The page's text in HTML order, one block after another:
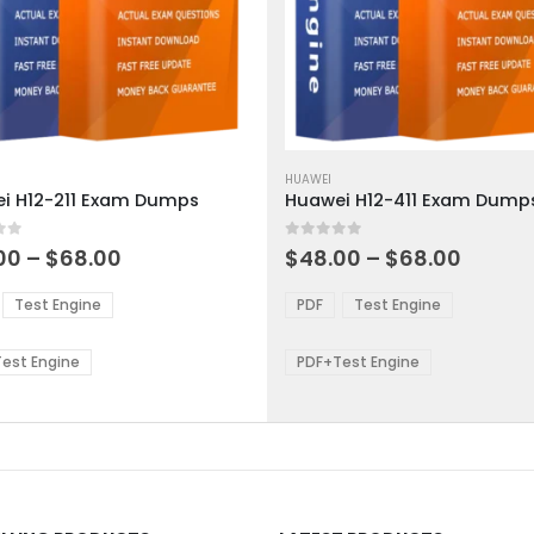
H12-211 Exam Dumps
5 – $68.00
Test Engine
Engine
product
has
multiple
variants.
options
be
chosen
the
page
HUAWEI
Huawei H12-411 Exam
0out of 5
$48.00 – $68.00
PDF Test Engine
PDF+Test Engine